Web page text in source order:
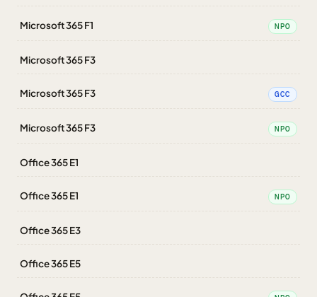
Microsoft 365 F1 NPO
Microsoft 365 F3
Microsoft 365 F3 GCC
Microsoft 365 F3 NPO
Office 365 E1
Office 365 E1 NPO
Office 365 E3
Office 365 E5